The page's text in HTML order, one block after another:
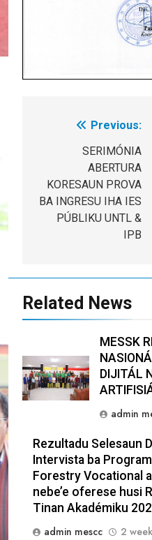
navigation
Previous:
SERIMÓNIA
ABERTURA
KORESAUN PROVA
BA INGRESU IHA IES
PÚBLIKU UNTL &
IPB
Related News
MESSK
DIJITÁL
admin
Rezultadu Selesaun
Intervista ba
Forestry Vocational
nebe’e oferese husi
Tinan Akadémiku
admin mescc
2